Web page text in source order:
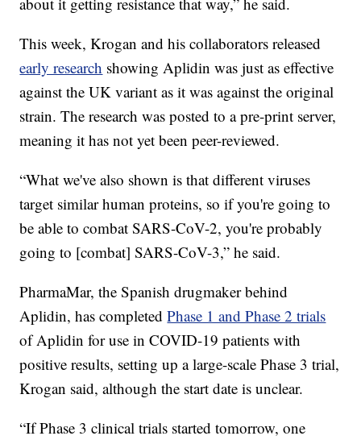
This week, Krogan and his collaborators released
early research showing Aplidin was just as effective
against the UK variant as it was against the original
strain. The research was posted to a pre-print server,
meaning it has not yet been peer-reviewed.
“What we've also shown is that different viruses
target similar human proteins, so if you're going to
be able to combat SARS-CoV-2, you're probably
going to [combat] SARS-CoV-3,” he said.
PharmaMar, the Spanish drugmaker behind
Aplidin, has completedPhase 1 and Phase 2 trials
of Aplidin for use in COVID-19 patients with
positive results, setting up a large-scale Phase 3 trial,
Krogan said, although the start date is unclear.
“If Phase 3 clinical trials started tomorrow, one